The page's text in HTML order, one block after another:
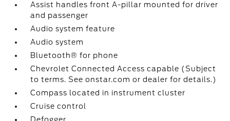
Assist handles front A-pillar mounted for driver
and passenger
Audio system feature
Audio system
Bluetooth® for phone
Chevrolet Connected Access capable (Subject
to terms. See onstar.com or dealer for details.)
Compass located in instrument cluster
Cruise control